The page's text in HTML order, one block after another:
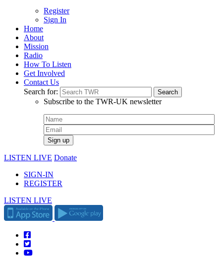
Register
Sign In
Home
About
Mission
Radio
How To Listen
Get Involved
Contact Us
Search for:
Subscribe to the TWR-UK newsletter
LISTEN LIVE Donate
SIGN-IN
REGISTER
LISTEN LIVE